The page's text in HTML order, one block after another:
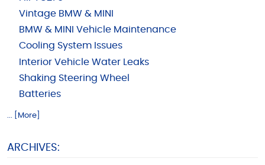
Vintage BMW & MINI
BMW & MINI Vehicle Maintenance
Cooling System Issues
Interior Vehicle Water Leaks
Shaking Steering Wheel
Batteries
... [More]
ARCHIVES: